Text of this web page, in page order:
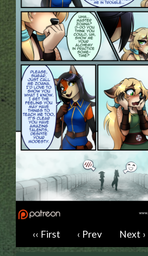
Addictive Science
Cervelet
Spirit Animal
Cervelet
Drama
Bubblegum
Furlana
Fantasy
Bethellium
The Chronicles of Huxcyn
Jyinxx
Sci-Fi
Caught in Orbit
Jyinxx
‹‹ First ‹ Prev Next ›